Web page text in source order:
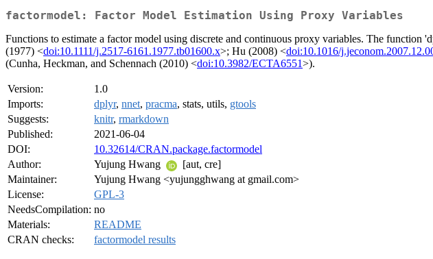
factormodel: Factor Model Estimation Using Proxy Variables
Functions to estimate a factor model using discrete and continuous proxy variables. The
(1977) <doi:10.1111/j.2517-6161.1977.tb01600.x>; Hu (2008) <doi:10.1016/
(Cunha, Heckman, and Schennach (2010) <doi:10.3982/ECTA6551>).
Version:
1.0
Imports:
dplyr, nnet, pracma, stats, utils, gtools
Suggests:
knitr, rmarkdown
Published:
2021-06-04
DOI:
10.32614/CRAN.package.factormodel
Author:
Yujung Hwang
[aut, cre]
Maintainer:
Yujung Hwang <yujungghwang at gmail.com>
License:
GPL-3
NeedsCompilation: no
Materials:
README
CRAN checks:
factormodel results